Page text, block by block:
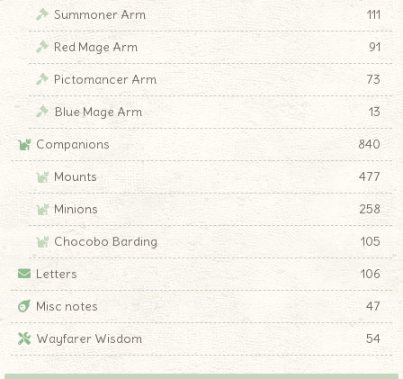
Summoner Arm
111
Red Mage Arm
91
Pictomancer Arm
73
Blue Mage Arm
13
Companions
840
Mounts
477
Minions
258
Chocobo Barding
105
Letters
106
Misc notes
47
Wayfarer Wisdom
54